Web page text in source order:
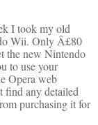
I took my old
Wii. Only Â£80
the new Nintendo
to use your
Opera web
find any detailed
purchasing it for